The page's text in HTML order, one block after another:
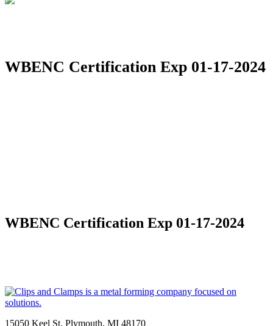
WBENC Certification Exp 01-17-2024
WBENC Certification Exp 01-17-2024
15050 Keel St, Plymouth, MI 48170